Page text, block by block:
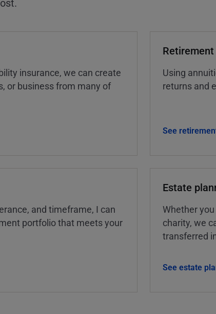
insurance, we can create
or business from many of
Using
returns and
See
and timeframe, I can
portfolio that meets your
Estate
Whether
charity, we
transferred
See estate